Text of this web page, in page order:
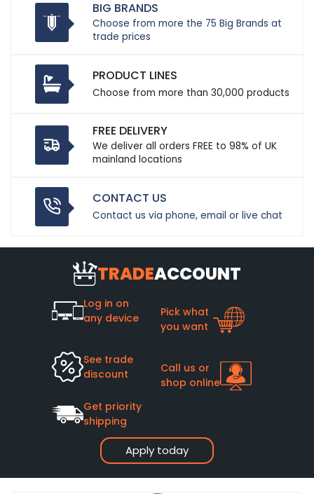
BIG BRANDS
Choose from more the 75 Big Brands at
trade prices
PRODUCT LINES
Choose from more than 30,000 products
FREE DELIVERY
We deliver all orders FREE to 98% of UK
mainland locations
CONTACT US
Contact us via phone, email or live chat
TRADEACCOUNT
Apply today
Log in on
any device
Pick what
you want
See trade
discount
Call us or
shop online
Get priority
shipping